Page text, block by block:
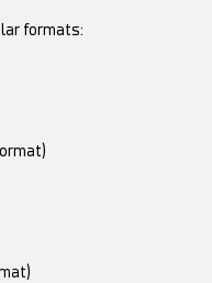
formats: